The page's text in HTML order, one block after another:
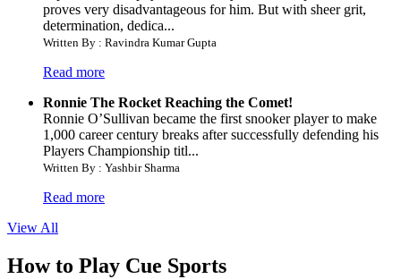
proves very disadvantageous for him. But with sheer grit,
determination, dedica...
Written By : Ravindra Kumar Gupta
Read more
Ronnie The Rocket Reaching the Comet!
Ronnie O’Sullivan became the first snooker player to make
1,000 career century breaks after successfully defending his
Players Championship titl...
Written By : Yashbir Sharma
Read more
View All
How to Play Cue Sports